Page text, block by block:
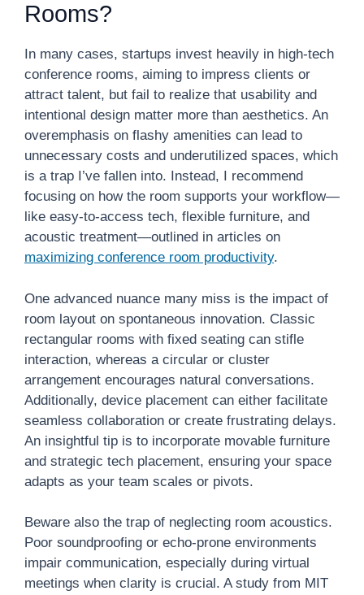
Rooms?
In many cases, startups invest heavily in high-tech
conference rooms, aiming to impress clients or
attract talent, but fail to realize that usability and
intentional design matter more than aesthetics. An
overemphasis on flashy amenities can lead to
unnecessary costs and underutilized spaces, which
is a trap I’ve fallen into. Instead, I recommend
focusing on how the room supports your workflow—
like easy-to-access tech, flexible furniture, and
acoustic treatment—outlined in articles on
maximizing conference room productivity.
One advanced nuance many miss is the impact of
room layout on spontaneous innovation. Classic
rectangular rooms with fixed seating can stifle
interaction, whereas a circular or cluster
arrangement encourages natural conversations.
Additionally, device placement can either facilitate
seamless collaboration or create frustrating delays.
An insightful tip is to incorporate movable furniture
and strategic tech placement, ensuring your space
adapts as your team scales or pivots.
Beware also the trap of neglecting room acoustics.
Poor soundproofing or echo-prone environments
impair communication, especially during virtual
meetings when clarity is crucial. A study from MIT